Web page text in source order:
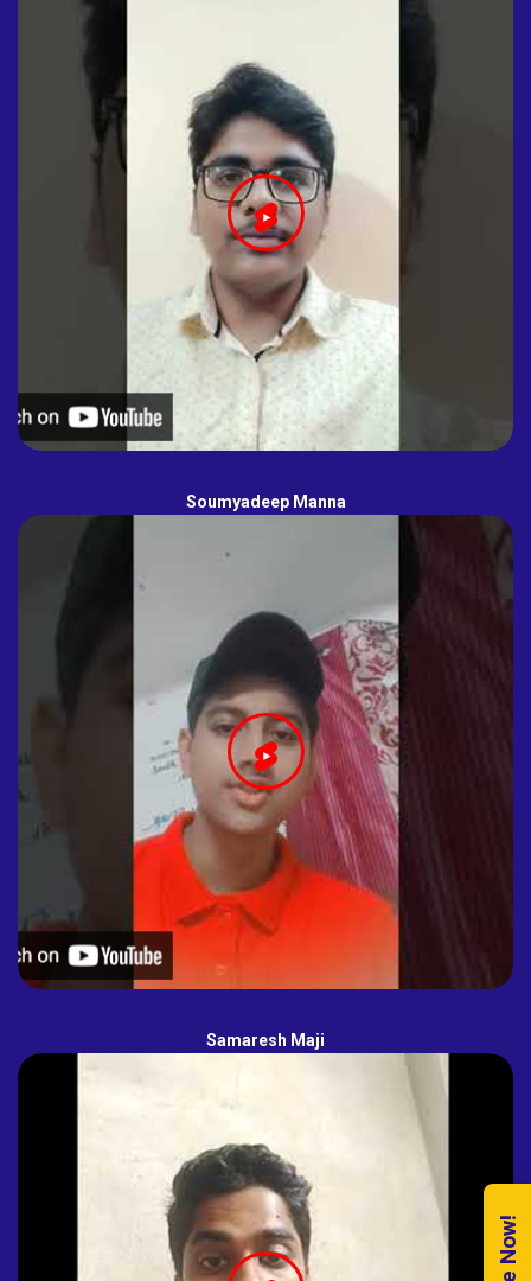
Soumyadeep Manna
Samaresh Maji